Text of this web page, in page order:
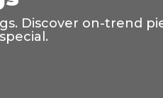
Discover on-trend